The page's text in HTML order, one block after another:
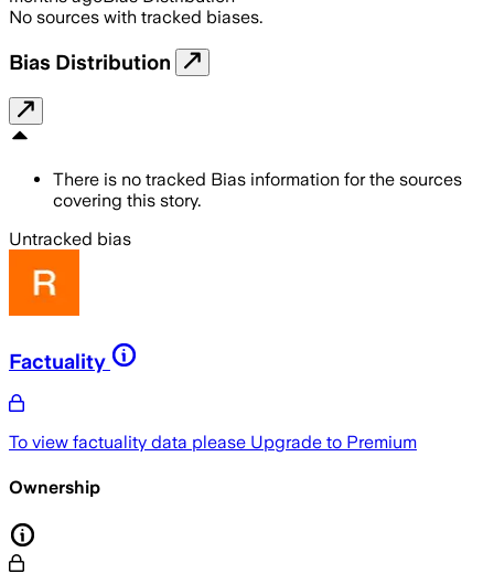
No sources with tracked biases.
Bias Distribution
There is no tracked Bias information for the sources
covering this story.
Untracked bias
Factuality
To view factuality data please Upgrade to Premium
Ownership